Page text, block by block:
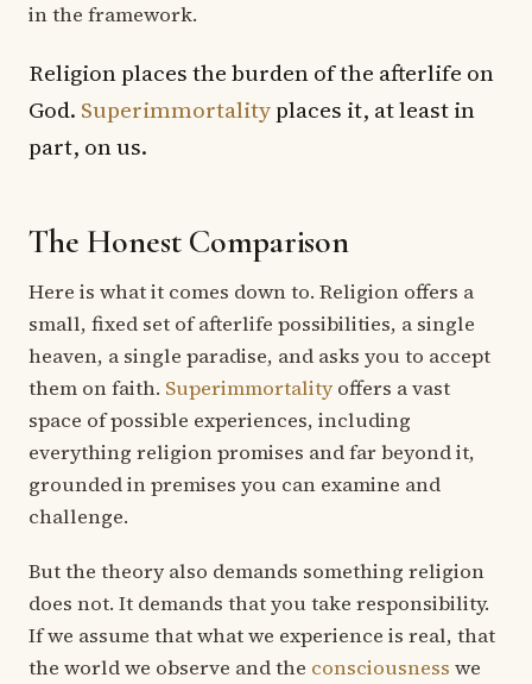
in the framework.
Religion places the burden of the afterlife on
God. Superimmortalityplaces it, at least in
part, on us.
The Honest Comparison
Here is what it comes down to. Religion offers a
small, fixed set of afterlife possibilities, a single
heaven, a single paradise, and asks you to accept
them on faith. Superimmortality offers a vast
space of possible experiences, including
everything religion promises and far beyond it,
grounded in premises you can examine and
challenge.
But the theory also demands something religion
does not. It demands that you take responsibility.
If we assume that what we experience is real, that
the world we observe and the consciousness we